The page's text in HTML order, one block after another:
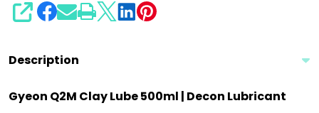
SHARE
Description
Gyeon Q2M Clay Lube 500ml | Decon Lubricant